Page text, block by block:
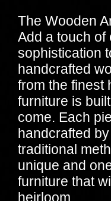
The Wooden
Add a touch of
sophistication
handcrafted
from the finest
furniture is
come. Each
handcrafted
traditional
unique and
furniture that
heirloom.